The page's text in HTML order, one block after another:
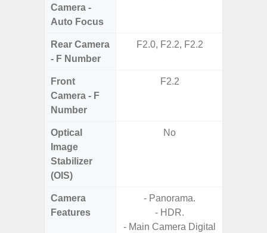
Camera -
Auto Focus
Rear Camera
- F Number
F2.0, F2.2, F2.2
Front
Camera - F
Number
F2.2
Optical
Image
Stabilizer
(OIS)
No
Camera
Features
- Panorama.
- HDR.
- Main Camera Digital